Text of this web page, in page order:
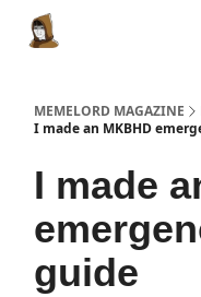
MEMELORD MAGAZINE
I made an MKBHD
I made
guide